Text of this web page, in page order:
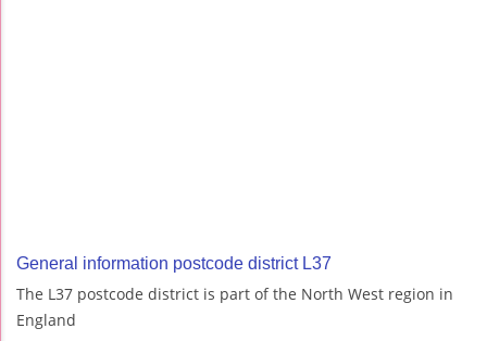
General information postcode district L37
The L37 postcode district is part of the North West region in
England